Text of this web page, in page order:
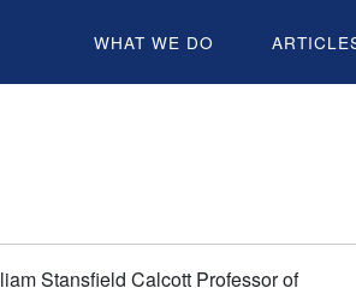
WHAT WE DO
Stansfield Calcott Professor of